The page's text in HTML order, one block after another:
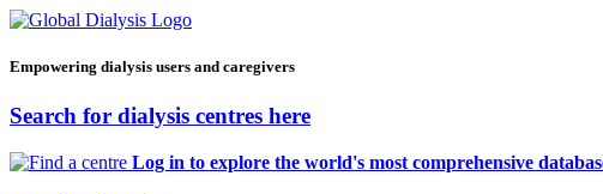
Empowering dialysis users and caregivers
Search for dialysis centres here
Log in to explore the world's most comprehensive